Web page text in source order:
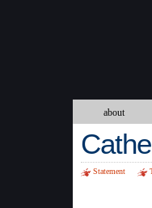
about
Statement